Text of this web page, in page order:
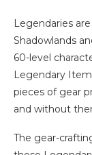
Legendaries
Shadowlands
60-level
Legendary
pieces of gear
and without
The gear-